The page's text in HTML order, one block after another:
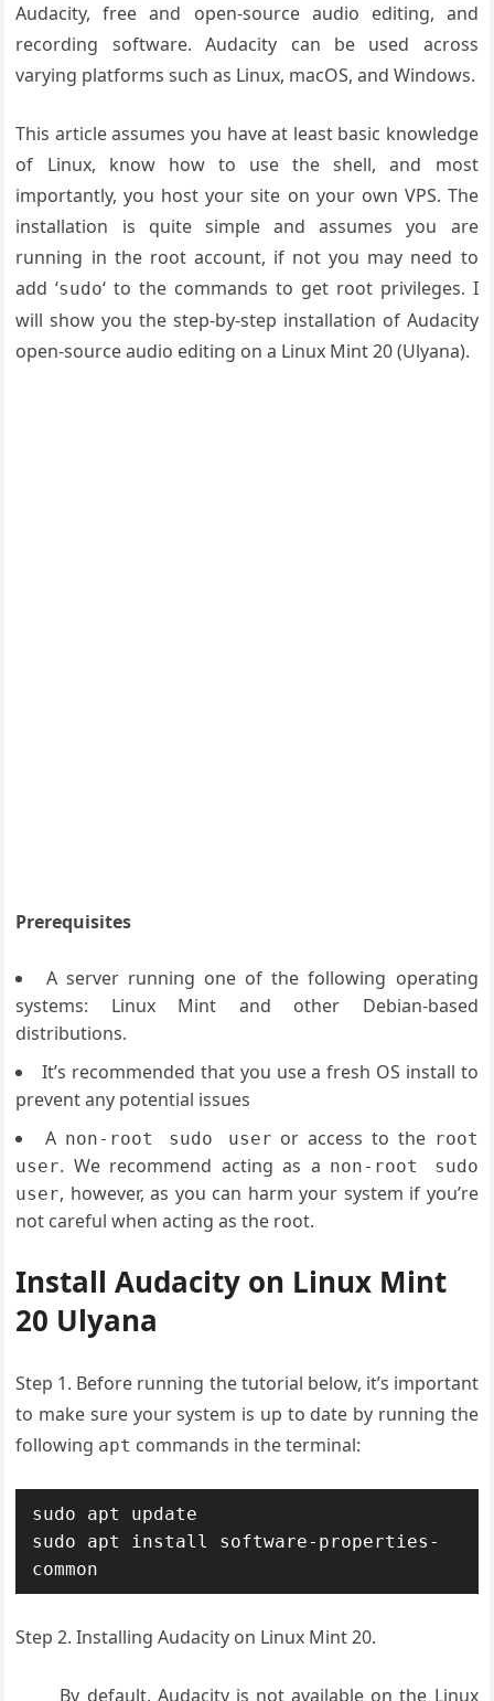
Audacity, free and open-source audio editing, and
recording software. Audacity can be used across
varying platforms such as Linux, macOS, and Windows.
This article assumes you have at least basic knowledge
of Linux, know how to use the shell, and most
importantly, you host your site on your own VPS. The
installation is quite simple and assumes you are
running in the root account, if not you may need to
add ‘sudo‘ to the commands to get root privileges. I
will show you the step-by-step installation of Audacity
open-source audio editing on a Linux Mint 20 (Ulyana).
Prerequisites
A server running one of the following operating
systems: Linux Mint and other Debian-based
distributions.
It’s recommended that you use a fresh OS install to
prevent any potential issues
A non-root sudo user or access to the root
user. We recommend acting as a non-root sudo
user, however, as you can harm your system if you’re
not careful when acting as the root.
Install Audacity on Linux Mint
20 Ulyana
Step 1. Before running the tutorial below, it’s important
to make sure your system is up to date by running the
following apt commands in the terminal:
sudo apt update
sudo apt install software-properties-
common
Step 2. Installing Audacity on Linux Mint 20.
By default, Audacity is not available on the Linux